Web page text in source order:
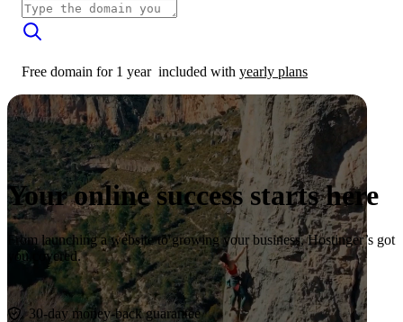
Free domain for 1 year included with yearly plans
Your online success starts here
From launching a website to growing your business, Hostinger’s got
you covered.
Start now
30-day money-back guarantee